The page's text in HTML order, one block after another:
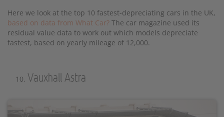
Here we look at the top 10 fastest-depreciating cars in the UK,
based on data from What Car? The car magazine used its
residual value data to work out which models depreciate
fastest, based on yearly mileage of 12,000.
Vauxhall Astra